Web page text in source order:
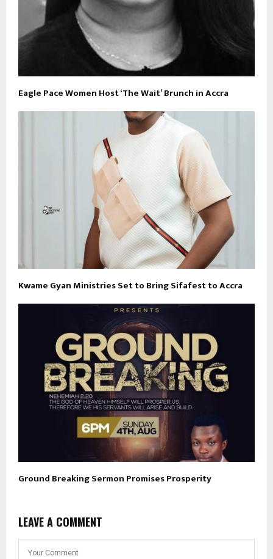
Eagle Pace Women Host ‘The Wait’ Brunch in Accra
Kwame Gyan Ministries Set to Bring Sifafest to Accra
Ground Breaking Sermon Promises Prosperity
LEAVE A COMMENT